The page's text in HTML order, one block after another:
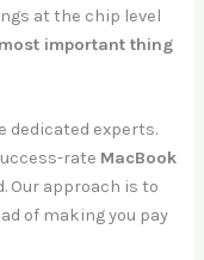
at the chip level
important thing
dedicated experts.
rate MacBook
Our approach is to
of making you pay